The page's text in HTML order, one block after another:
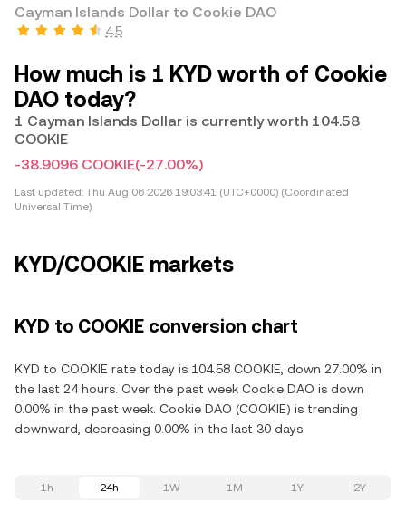
Cayman Islands Dollar to Cookie DAO
4.5
How much is 1 KYD worth of Cookie
DAO today?
1 Cayman Islands Dollar is currently worth 104.58
COOKIE
-38.9096 COOKIE(-27.00%)
Last updated: Thu Aug 06 2026 19:03:41 (UTC+0000) (Coordinated
Universal Time)
KYD/COOKIE markets
KYD to COOKIE conversion chart
KYD to COOKIE rate today is 104.58 COOKIE, down 27.00% in
the last 24 hours. Over the past week Cookie DAO is down
0.00% in the past week. Cookie DAO (COOKIE) is trending
downward, decreasing 0.00% in the last 30 days.
1h 24h 1W 1M 1Y 2Y